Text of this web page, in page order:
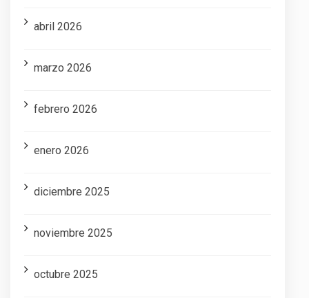
abril 2026
marzo 2026
febrero 2026
enero 2026
diciembre 2025
noviembre 2025
octubre 2025